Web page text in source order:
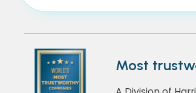
Most